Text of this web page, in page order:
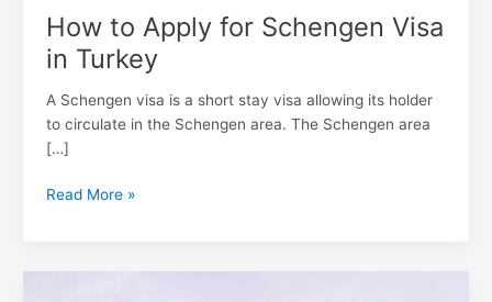
How to Apply for Schengen Visa
in Turkey
A Schengen visa is a short stay visa allowing its holder
to circulate in the Schengen area. The Schengen area
[…]
Read More »